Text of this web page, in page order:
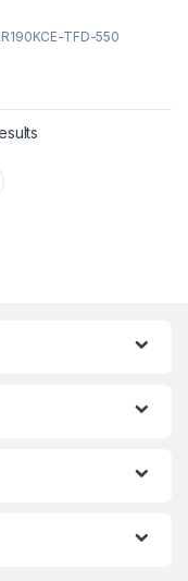
TFD-550